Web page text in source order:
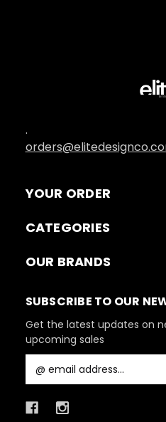
.
YOUR ORDER
CATEGORIES
OUR BRANDS
SUBSCRIBE TO OUR
Get the latest updates on
upcoming sales
m
i